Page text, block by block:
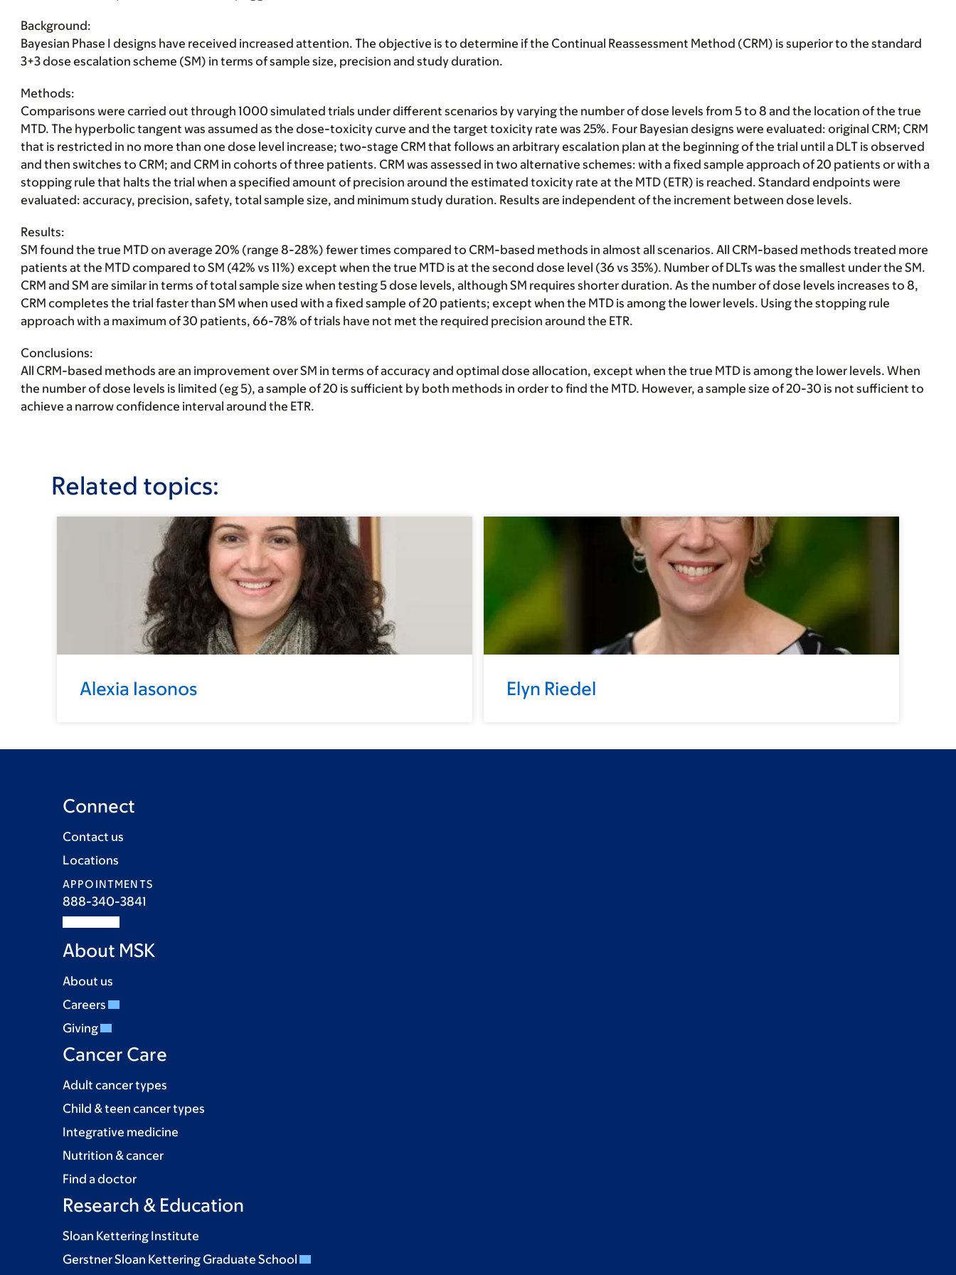
Background:
Bayesian Phase I designs have received increased attention. The objective is to determine if the Continual Reassessment Method (CRM) is superior to the standard
3+3 dose escalation scheme (SM) in terms of sample size, precision and study duration.
Methods:
Comparisons were carried out through 1000 simulated trials under different scenarios by varying the number of dose levels from 5 to 8 and the location of the true
MTD. The hyperbolic tangent was assumed as the dose-toxicity curve and the target toxicity rate was 25%. Four Bayesian designs were evaluated: original CRM; CRM
that is restricted in no more than one dose level increase; two-stage CRM that follows an arbitrary escalation plan at the beginning of the trial until a DLT is observed
and then switches to CRM; and CRM in cohorts of three patients. CRM was assessed in two alternative schemes: with a fixed sample approach of 20 patients or with a
stopping rule that halts the trial when a specified amount of precision around the estimated toxicity rate at the MTD (ETR) is reached. Standard endpoints were
evaluated: accuracy, precision, safety, total sample size, and minimum study duration. Results are independent of the increment between dose levels.
Results:
SM found the true MTD on average 20% (range 8-28%) fewer times compared to CRM-based methods in almost all scenarios. All CRM-based methods treated more
patients at the MTD compared to SM (42% vs 11%) except when the true MTD is at the second dose level (36 vs 35%). Number of DLTs was the smallest under the SM.
CRM and SM are similar in terms of total sample size when testing 5 dose levels, although SM requires shorter duration. As the number of dose levels increases to 8,
CRM completes the trial faster than SM when used with a fixed sample of 20 patients; except when the MTD is among the lower levels. Using the stopping rule
approach with a maximum of 30 patients, 66-78% of trials have not met the required precision around the ETR.
Conclusions:
All CRM-based methods are an improvement over SM in terms of accuracy and optimal dose allocation, except when the true MTD is among the lower levels. When
the number of dose levels is limited (eg 5), a sample of 20 is sufficient by both methods in order to find the MTD. However, a sample size of 20-30 is not sufficient to
achieve a narrow confidence interval around the ETR.
Related topics:
Alexia Iasonos Elyn Riedel
Connect
Contact us
Locations
APPOINTMENTS
888-340-3841
About MSK
About us
Careers
Giving
Cancer Care
Adult cancer types
Child & teen cancer types
Integrative medicine
Nutrition & cancer
Find a doctor
Research & Education
Sloan Kettering Institute
Gerstner Sloan Kettering Graduate School